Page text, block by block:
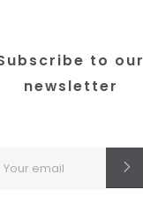
to our
newsletter